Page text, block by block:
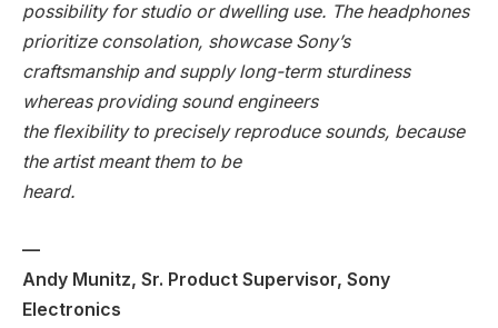
possibility for studio or dwelling use. The headphones
prioritize consolation, showcase Sony’s
craftsmanship and supply long-term sturdiness
whereas providing sound engineers
the flexibility to precisely reproduce sounds, because
the artist meant them to be
heard.
—
Andy Munitz, Sr. Product Supervisor, Sony
Electronics